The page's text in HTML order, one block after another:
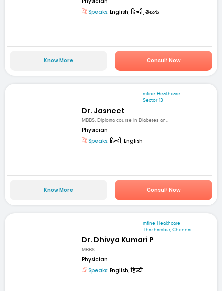
Speaks: English, हिन्दी, తెలుగు
Know More Consult Now
mfine Healthcare
Sector 13
Dr. Jasneet
MBBS, Diploma course in Diabetes an...
Physician
Speaks:हिन्दी, English
Know More Consult Now
mfine Healthcare
Thazhambur, Chennai
Dr. Dhivya Kumari P
MBBS
Physician
Speaks: English, हिन्दी